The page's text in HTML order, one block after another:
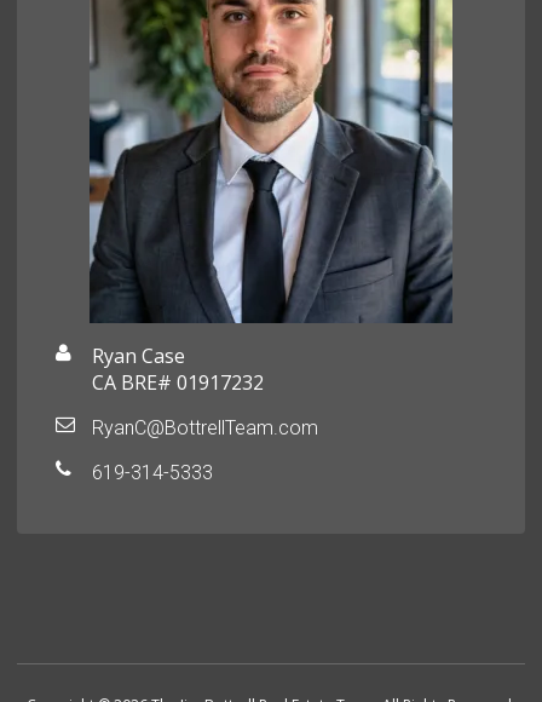
Ryan Case
CA BRE# 01917232
RyanC@BottrellTeam.com
619-314-5333